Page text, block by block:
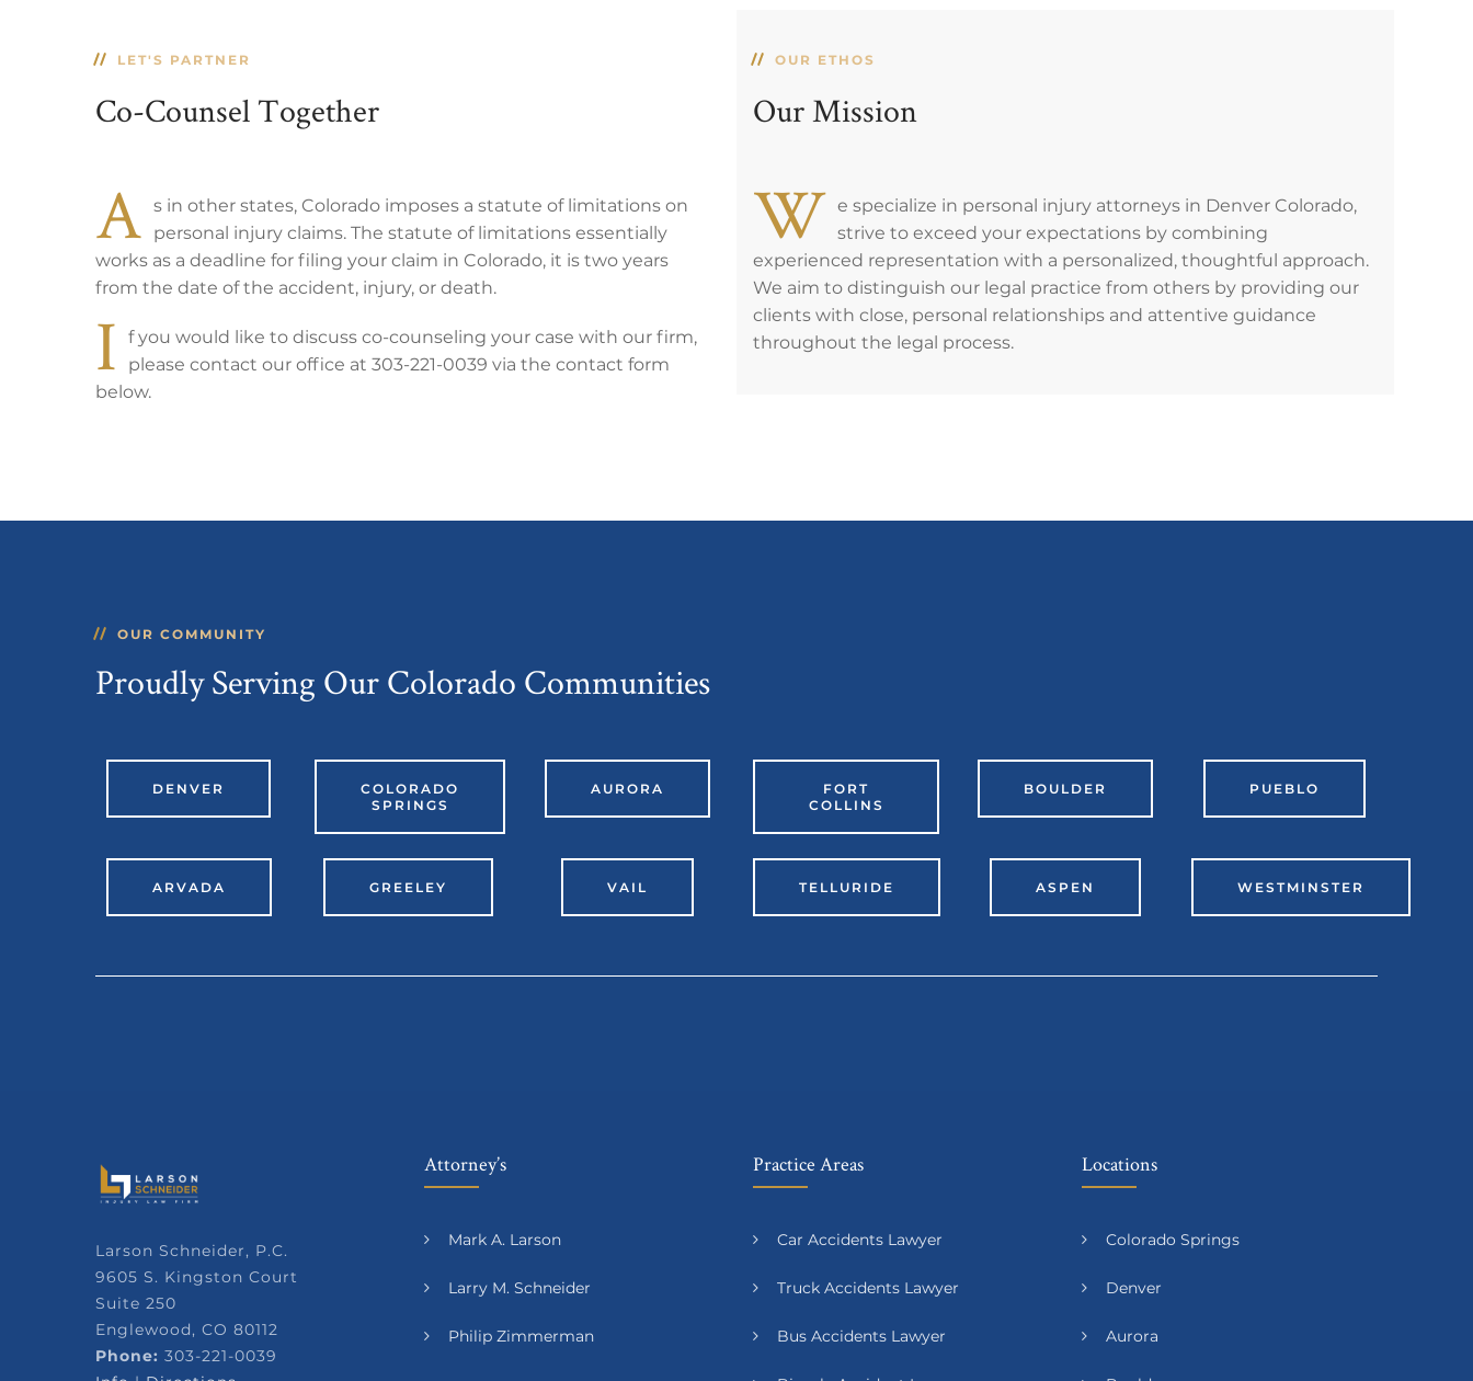
LET'S PARTNER
Co-Counsel Together
A s in other states, Colorado imposes a statute of limitations on
personal injury claims. The statute of limitations essentially
works as a deadline for filing your claim in Colorado, it is two years
from the date of the accident, injury, or death.
I
f you would like to discuss co-counseling your case with our firm,
please contact our office at 303-221-0039 via the contact form
below.
OUR ETHOS
Our Mission
W e specialize in personal injury attorneys in Denver Colorado,
strive to exceed your expectations by combining
experienced representation with a personalized, thoughtful approach.
We aim to distinguish our legal practice from others by providing our
clients with close, personal relationships and attentive guidance
throughout the legal process.
OUR COMMUNITY
Proudly Serving Our Colorado Communities
DENVER
COLORADO
SPRINGS
AURORA
FORT
COLLINS
BOULDER PUEBLO
ARVADA GREELEY VAIL TELLURIDE ASPEN WESTMINSTER
Larson Schneider, P.C.
9605 S. Kingston Court
Suite 250
Englewood, CO 80112
Phone: 303-221-0039
Attorney’s
Mark A. Larson
Larry M. Schneider
Philip Zimmerman
Practice Areas
Car Accidents Lawyer
Truck Accidents Lawyer
Bus Accidents Lawyer
Locations
Colorado Springs
Denver
Aurora